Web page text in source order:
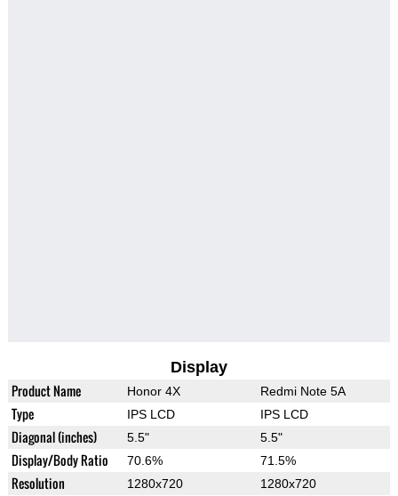
Display
Product Name Honor 4X Redmi Note 5A
Type IPS LCD IPS LCD
Diagonal (inches) 5.5" 5.5"
Display/Body Ratio 70.6% 71.5%
Resolution 1280x720 1280x720